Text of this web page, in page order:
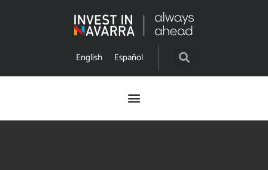
English Español